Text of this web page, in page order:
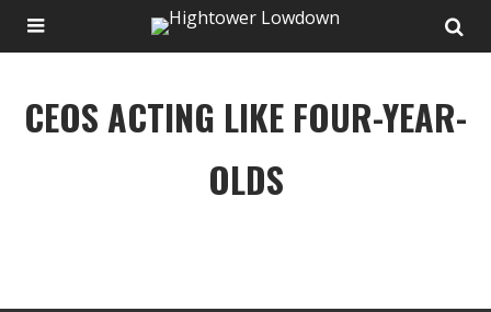
CEOS ACTING LIKE FOUR-YEAR-
OLDS